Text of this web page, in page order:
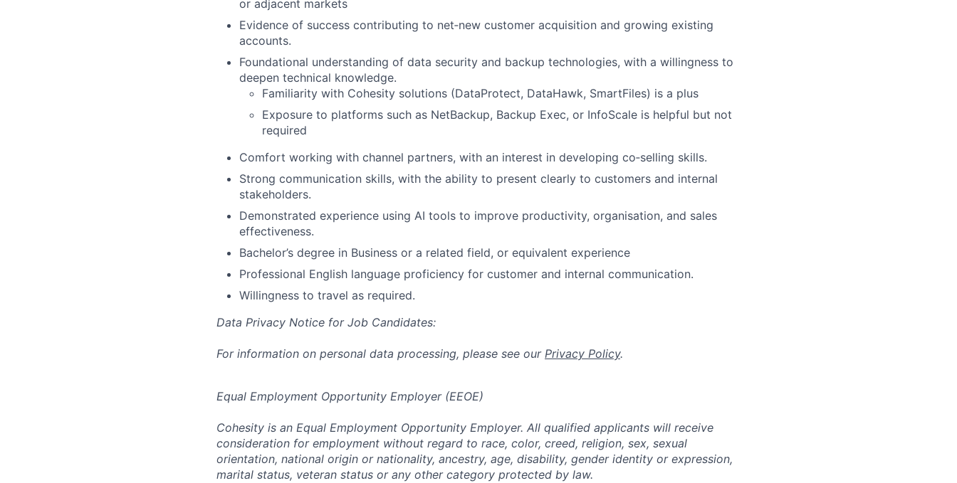
or adjacent markets
Evidence of success contributing to net‑new customer acquisition and growing existing
accounts.
Foundational understanding of data security and backup technologies, with a willingness to
deepen technical knowledge.
Familiarity with Cohesity solutions (DataProtect, DataHawk, SmartFiles) is a plus
Exposure to platforms such as NetBackup, Backup Exec, or InfoScale is helpful but not
required
Comfort working with channel partners, with an interest in developing co‑selling skills.
Strong communication skills, with the ability to present clearly to customers and internal
stakeholders.
Demonstrated experience using AI tools to improve productivity, organisation, and sales
effectiveness.
Bachelor’s degree in Business or a related field, or equivalent experience
Professional English language proficiency for customer and internal communication.
Willingness to travel as required.
Data Privacy Notice for Job Candidates:
For information on personal data processing, please see our Privacy Policy.
Equal Employment Opportunity Employer (EEOE)
Cohesity is an Equal Employment Opportunity Employer. All qualified applicants will receive
consideration for employment without regard to race, color, creed, religion, sex, sexual
orientation, national origin or nationality, ancestry, age, disability, gender identity or expression,
marital status, veteran status or any other category protected by law.